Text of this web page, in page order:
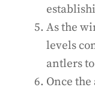
As the
levels
antlers
Once